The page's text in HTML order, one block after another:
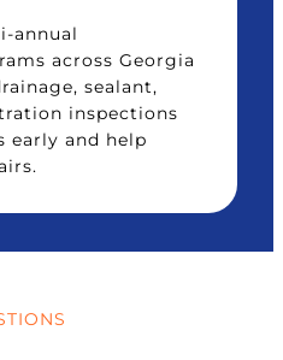
annual
across Georgia
sealant,
inspections
early and help